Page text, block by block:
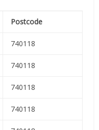
Postcode
740118
740118
740118
740118